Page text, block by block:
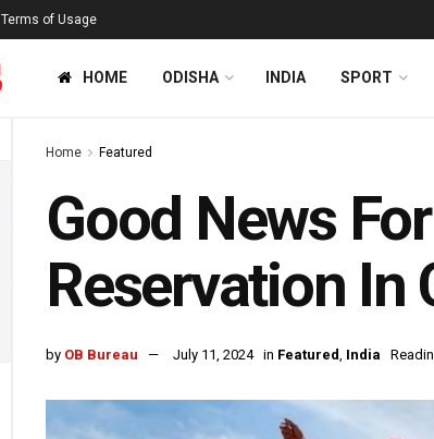
Terms of Usage
HOME ODISHA INDIA SPORT
Home Featured
Good News
Reservation In
by OB Bureau July 11, 2024 in Featured, India